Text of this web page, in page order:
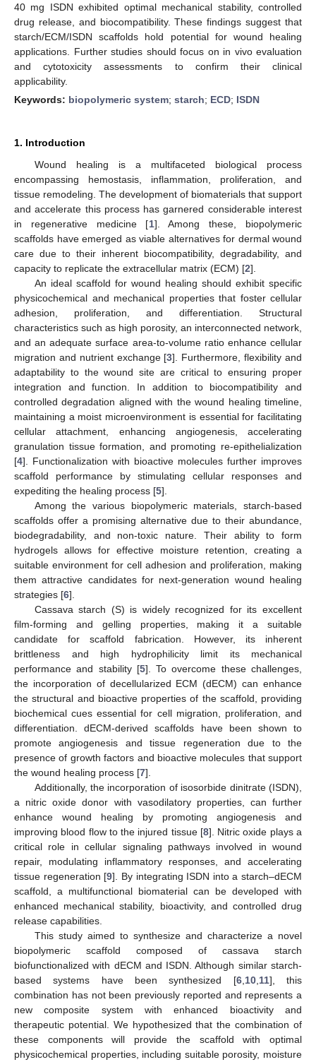
40 mg ISDN exhibited optimal mechanical stability, controlled
drug release, and biocompatibility. These findings suggest that
starch/ECM/ISDN scaffolds hold potential for wound healing
applications. Further studies should focus on in vivo evaluation
and cytotoxicity assessments to confirm their clinical
applicability.
Keywords: biopolymeric system; starch; ECD; ISDN
1. Introduction
Wound healing is a multifaceted biological process
encompassing hemostasis, inflammation, proliferation, and
tissue remodeling. The development of biomaterials that support
and accelerate this process has garnered considerable interest
in regenerative medicine [1]. Among these, biopolymeric
scaffolds have emerged as viable alternatives for dermal wound
care due to their inherent biocompatibility, degradability, and
capacity to replicate the extracellular matrix (ECM) [2].
An ideal scaffold for wound healing should exhibit specific
physicochemical and mechanical properties that foster cellular
adhesion, proliferation, and differentiation. Structural
characteristics such as high porosity, an interconnected network,
and an adequate surface area-to-volume ratio enhance cellular
migration and nutrient exchange [3]. Furthermore, flexibility and
adaptability to the wound site are critical to ensuring proper
integration and function. In addition to biocompatibility and
controlled degradation aligned with the wound healing timeline,
maintaining a moist microenvironment is essential for facilitating
cellular attachment, enhancing angiogenesis, accelerating
granulation tissue formation, and promoting re-epithelialization
[4]. Functionalization with bioactive molecules further improves
scaffold performance by stimulating cellular responses and
expediting the healing process [5].
Among the various biopolymeric materials, starch-based
scaffolds offer a promising alternative due to their abundance,
biodegradability, and non-toxic nature. Their ability to form
hydrogels allows for effective moisture retention, creating a
suitable environment for cell adhesion and proliferation, making
them attractive candidates for next-generation wound healing
strategies [6].
Cassava starch (S) is widely recognized for its excellent
film-forming and gelling properties, making it a suitable
candidate for scaffold fabrication. However, its inherent
brittleness and high hydrophilicity limit its mechanical
performance and stability [5]. To overcome these challenges,
the incorporation of decellularized ECM (dECM) can enhance
the structural and bioactive properties of the scaffold, providing
biochemical cues essential for cell migration, proliferation, and
differentiation. dECM-derived scaffolds have been shown to
promote angiogenesis and tissue regeneration due to the
presence of growth factors and bioactive molecules that support
the wound healing process [7].
Additionally, the incorporation of isosorbide dinitrate (ISDN),
a nitric oxide donor with vasodilatory properties, can further
enhance wound healing by promoting angiogenesis and
improving blood flow to the injured tissue [8]. Nitric oxide plays a
critical role in cellular signaling pathways involved in wound
repair, modulating inflammatory responses, and accelerating
tissue regeneration [9]. By integrating ISDN into a starch–dECM
scaffold, a multifunctional biomaterial can be developed with
enhanced mechanical stability, bioactivity, and controlled drug
release capabilities.
This study aimed to synthesize and characterize a novel
biopolymeric scaffold composed of cassava starch
biofunctionalized with dECM and ISDN. Although similar starch-
based systems have been synthesized [6, 10, 11], this
combination has not been previously reported and represents a
new composite system with enhanced bioactivity and
therapeutic potential. We hypothesized that the combination of
these components will provide the scaffold with optimal
physicochemical properties, including suitable porosity, moisture